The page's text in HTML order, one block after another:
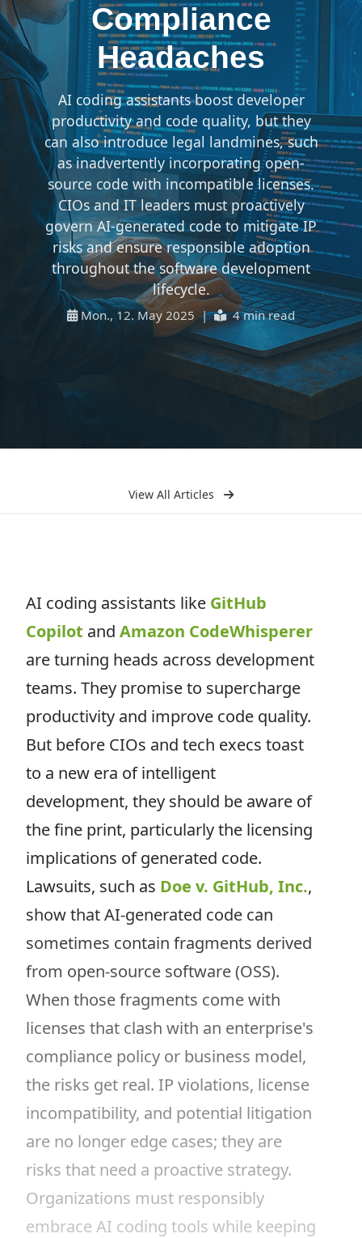
Compliance
Headaches
AI coding assistants boost developer
productivity and code quality, but they
can also introduce legal landmines, such
as inadvertently incorporating open-
source code with incompatible licenses.
CIOs and IT leaders must proactively
govern AI-generated code to mitigate IP
risks and ensure responsible adoption
throughout the software development
lifecycle.
Mon., 12. May 2025 | 4 min read
View All Articles
AI coding assistants like GitHub
Copilot and Amazon CodeWhisperer
are turning heads across development
teams. They promise to supercharge
productivity and improve code quality.
But before CIOs and tech execs toast
to a new era of intelligent
development, they should be aware of
the fine print, particularly the licensing
implications of generated code.
Lawsuits, such as Doe v. GitHub, Inc.,
show that AI-generated code can
sometimes contain fragments derived
from open-source software (OSS).
When those fragments come with
licenses that clash with an enterprise's
compliance policy or business model,
the risks get real. IP violations, license
incompatibility, and potential litigation
are no longer edge cases; they are
risks that need a proactive strategy.
Organizations must responsibly
embrace AI coding tools while keeping